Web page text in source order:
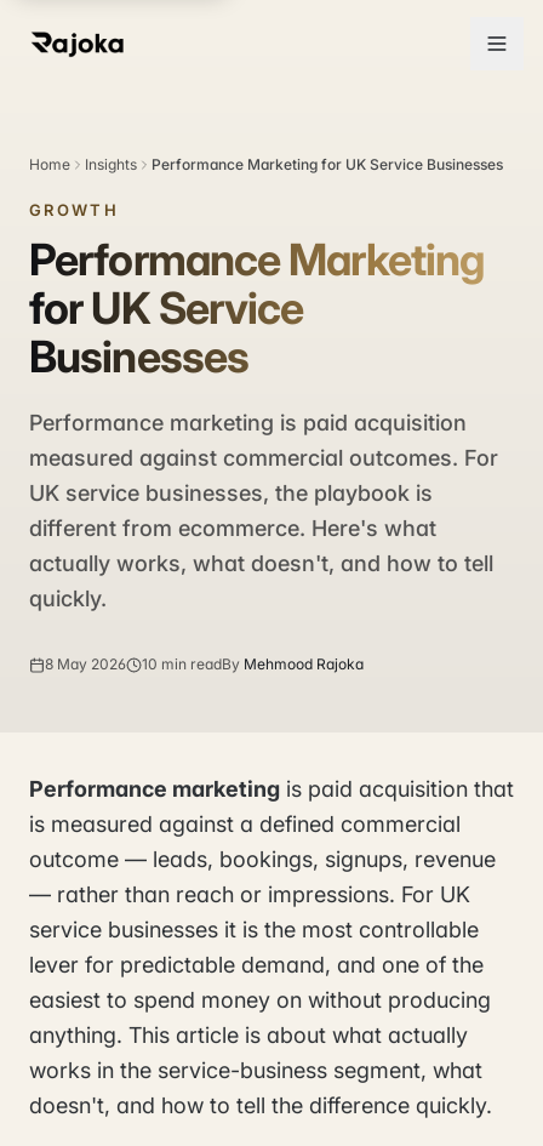
Home Insights Performance Marketing for UK Service Businesses
GROWTH
Performance Marketing
for UK Service
Businesses
Performance marketing is paid acquisition
measured against commercial outcomes. For
UK service businesses, the playbook is
different from ecommerce. Here's what
actually works, what doesn't, and how to tell
quickly.
8 May 2026 10 min readBy Mehmood Rajoka
Performance marketing is paid acquisition that
is measured against a defined commercial
outcome — leads, bookings, signups, revenue
— rather than reach or impressions. For UK
service businesses it is the most controllable
lever for predictable demand, and one of the
easiest to spend money on without producing
anything. This article is about what actually
works in the service-business segment, what
doesn't, and how to tell the difference quickly.